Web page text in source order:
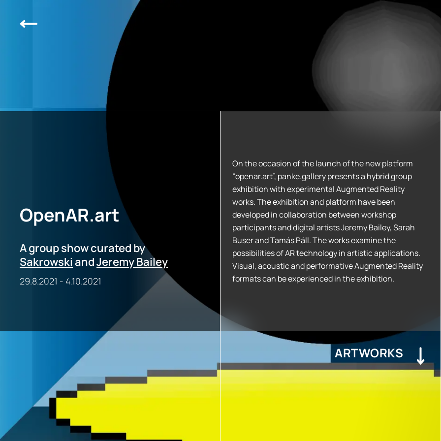
OpenAR.art
A group show curated by
Sakrowski andJeremy Bailey
29.8.2021 - 4.10.2021
On the occasion of the launch of the new platform
“openar.art”, panke.gallery presents a hybrid group
exhibition with experimental Augmented Reality
works. The exhibition and platform have been
developed in collaboration between workshop
participants and digital artists Jeremy Bailey, Sarah
Buser and Tamás Páll. The works examine the
possibilities of AR technology in artistic applications.
Visual, acoustic and performative Augmented Reality
formats can be experienced in the exhibition.
ARTWORKS